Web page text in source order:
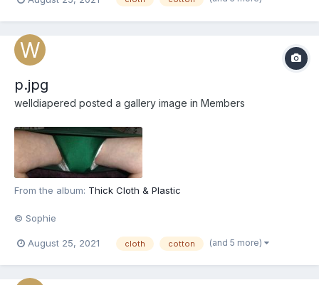
p.jpg
welldiapered posted a gallery image in Members
From the album: Thick Cloth & Plastic
© Sophie
August 25, 2021 cloth cotton (and 5 more)